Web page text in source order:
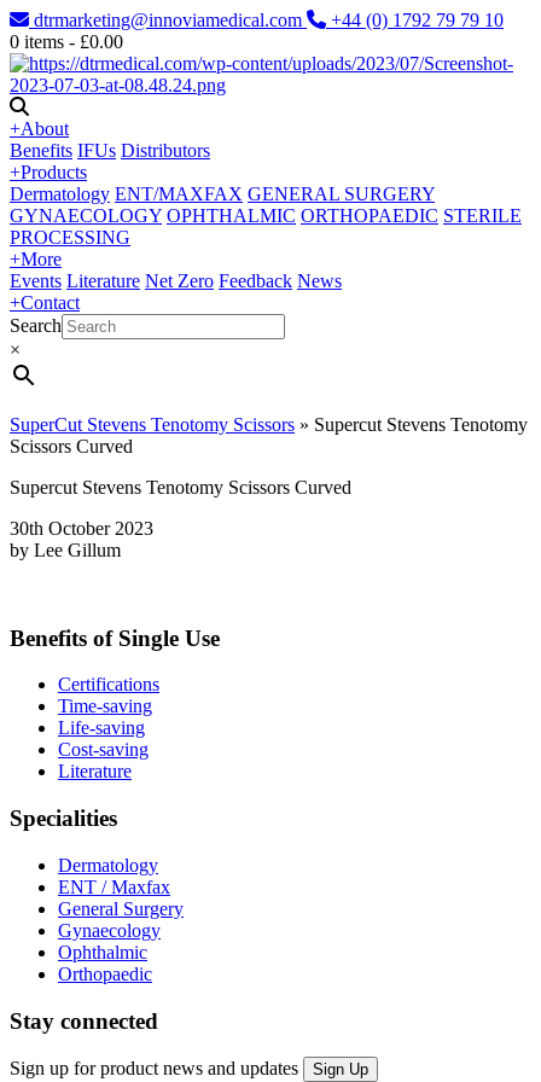
dtrmarketing@innoviamedical.com
+44 (0) 1792 79 79 10
0 items - £0.00
+About
Benefits IFUs Distributors
+Products
Dermatology ENT/MAXFAX GENERAL SURGERY
GYNAECOLOGY OPHTHALMIC ORTHOPAEDIC STERILE
PROCESSING
+More
Events Literature Net Zero Feedback News
+Contact
Search
×
SuperCut Stevens Tenotomy Scissors » Supercut Stevens Tenotomy
Scissors Curved
Supercut Stevens Tenotomy Scissors Curved
30th October 2023
by Lee Gillum
Benefits of Single Use
Certifications
Time-saving
Life-saving
Cost-saving
Literature
Specialities
Dermatology
ENT / Maxfax
General Surgery
Gynaecology
Ophthalmic
Orthopaedic
Stay connected
Sign up for product news and updates